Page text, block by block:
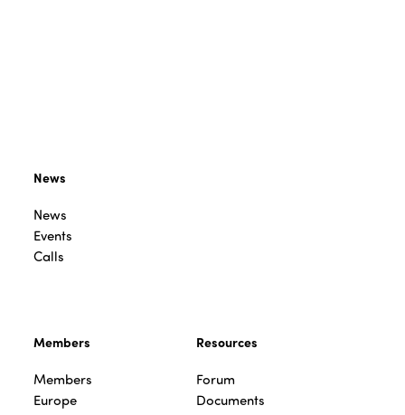
News
News
Events
Calls
Members
Members
Europe
Resources
Forum
Documents